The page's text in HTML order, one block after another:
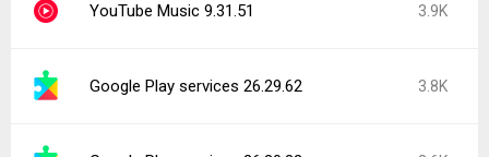
YouTube Music 9.31.51 3.9K
Google Play services 26.29.62 3.8K